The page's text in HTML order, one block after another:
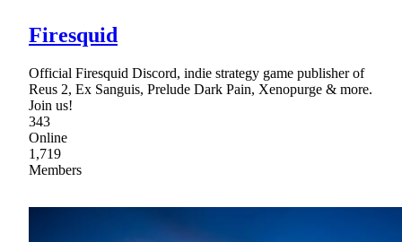
Firesquid
Official Firesquid Discord, indie strategy game publisher of
Reus 2, Ex Sanguis, Prelude Dark Pain, Xenopurge & more.
Join us!
343
Online
1,719
Members